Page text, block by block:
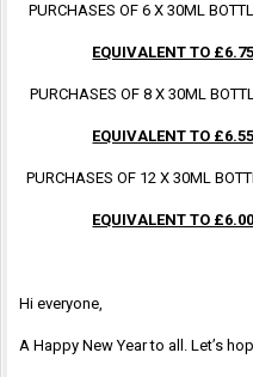
PURCHASES OF 6 X 30ML
EQUIVALENT TO
PURCHASES OF 8 X 30ML
EQUIVALENT TO
PURCHASES OF 12 X 30ML
EQUIVALENT TO
Hi everyone,
A Happy New Year to all. Let’s